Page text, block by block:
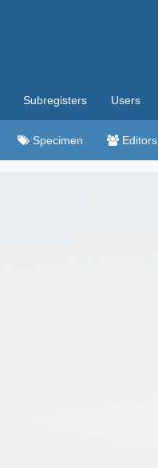
Subregisters Users
Specimen Editors